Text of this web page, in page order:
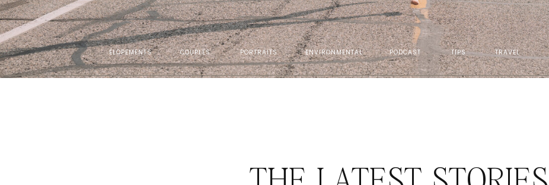
TIPS
COUPLES
ELOPEMENTS PORTRAITS ENVIRONMENTAL PODCAST TRAVEL